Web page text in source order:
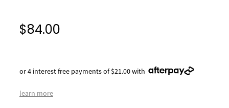
$84.00
or 4 interest free payments of $21.00 with
learn more